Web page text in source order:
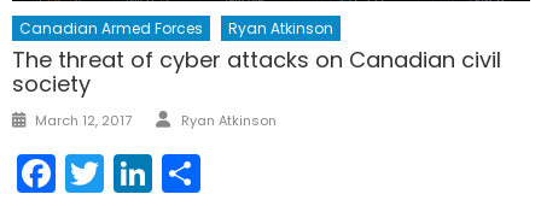
Canadian Armed Forces Ryan Atkinson
The threat of cyber attacks on Canadian civil
society
Posted
March 12, 2017 Author
Ryan Atkinson
Facebook
TwitterLinkedIn